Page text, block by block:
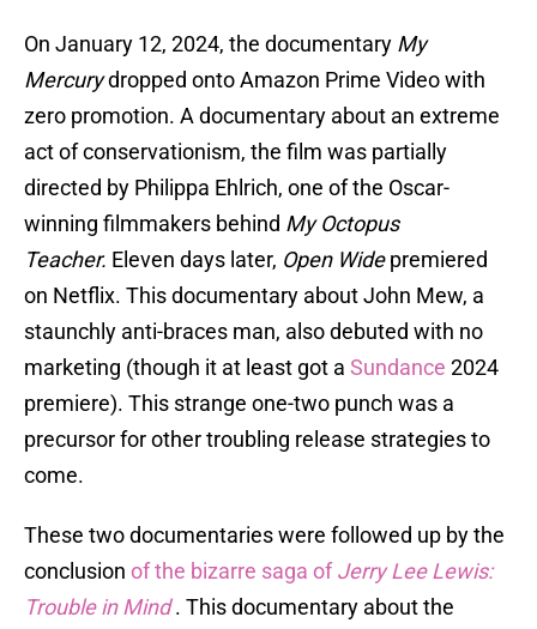
On January 12, 2024, the documentary My
Mercurydropped onto Amazon Prime Video with
zero promotion. A documentary about an extreme
act of conservationism, the film was partially
directed by Philippa Ehlrich, one of the Oscar-
winning filmmakers behind My Octopus
Teacher. Eleven days later, Open Widepremiered
on Netflix. This documentary about John Mew, a
staunchly anti-braces man, also debuted with no
marketing (though it at least got a Sundance 2024
premiere). This strange one-two punch was a
precursor for other troubling release strategies to
come.
These two documentaries were followed up by the
conclusion of the bizarre saga ofJerry Lee Lewis:
Trouble in Mind. This documentary about the